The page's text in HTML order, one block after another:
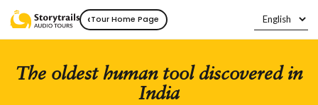
‹Tour Home Page
The oldest human tool discovered in
India